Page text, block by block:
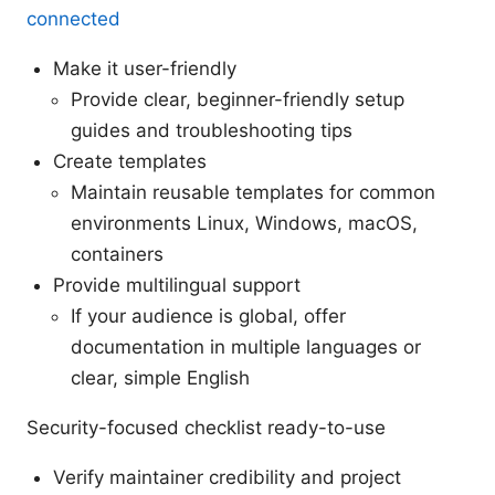
connected
Make it user-friendly
Provide clear, beginner-friendly setup
guides and troubleshooting tips
Create templates
Maintain reusable templates for common
environments Linux, Windows, macOS,
containers
Provide multilingual support
If your audience is global, offer
documentation in multiple languages or
clear, simple English
Security-focused checklist ready-to-use
Verify maintainer credibility and project